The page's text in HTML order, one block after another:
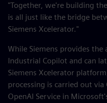
"Together, we're building
is all just like the bridge
Siemens Xcelerator."
While Siemens provides
Industrial Copilot and can
Siemens Xcelerator
processing is carried out via
OpenAI Service in